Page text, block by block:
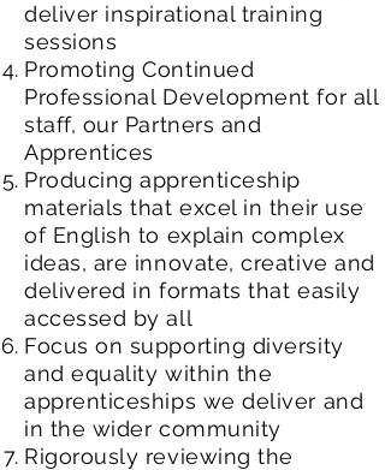
deliver inspirational training
sessions
Promoting Continued
Professional Development for all
staff, our Partners and
Apprentices
Producing apprenticeship
materials that excel in their use
of English to explain complex
ideas, are innovate, creative and
delivered in formats that easily
accessed by all
Focus on supporting diversity
and equality within the
apprenticeships we deliver and
in the wider community
Rigorously reviewing the